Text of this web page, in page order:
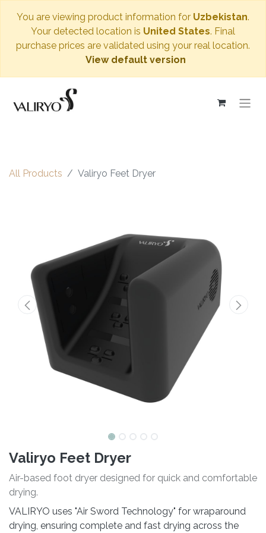
You are viewing product information for Uzbekistan.
Your detected location is United States. Final
purchase prices are validated using your real location.
View default version
All Products Valiryo Feet Dryer
Valiryo Feet Dryer
Air-based foot dryer designed for quick and comfortable
drying.
VALIRYO uses "Air Sword Technology" for wraparound
drying, ensuring complete and fast drying across the